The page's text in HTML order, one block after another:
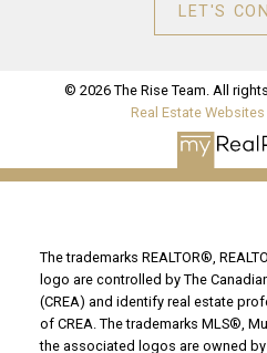
LET'S
© 2026 The Rise Team. All
Real Estate
The trademarks REALTOR®,
logo are controlled by The
(CREA) and identify real estate
of CREA. The trademarks MLS®,
the associated logos are owned